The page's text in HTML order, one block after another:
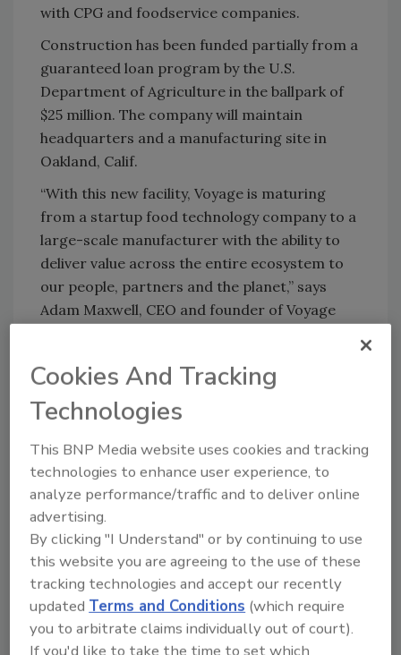
with CPG and foodservice companies.
Construction has been funded partially from a
guaranteed loan program by the U.S.
Department of Agriculture in the ballpark of
$25 million. The company will maintain
headquarters and a manufacturing site in
Oakland, Calif.
“With this new facility, Voyage is maturing
from a startup food technology company to a
large-scale manufacturer with the ability to
deliver value across the entire ecosystem to
our people, partners and the planet,” says
Adam Maxwell, CEO and founder of Voyage
Voyage products are made from inexpensive,
widely available plant-based ingredients, many
streams. With raw materials that are less
expensive to source, the company says its
partners enjoy fair and stable pricing along
with environmental, ethical and allergy-
friendly benefits. Voyage Foods has raised
more than $94 million from investors to date.
KEYWORDS:Cargill chocolate coffee spreads
Cookies And Tracking
Technologies
This BNP Media website uses cookies and tracking
technologies to enhance user experience, to
analyze performance/traffic and to deliver online
advertising.
By clicking "I Understand" or by continuing to use
this website you are agreeing to the use of these
tracking technologies and accept our recently
updatedTerms and Conditions (which require
you to arbitrate claims individually out of court).
If you'd like to take the time to set which